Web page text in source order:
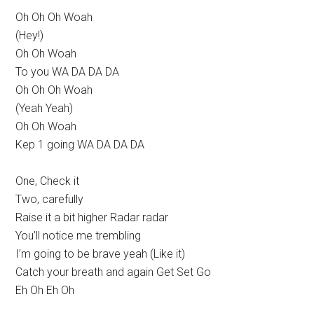
Oh Oh Oh Woah
(Hey!)
Oh Oh Woah
To you WA DA DA DA
Oh Oh Oh Woah
(Yeah Yeah)
Oh Oh Woah
Kep 1 going WA DA DA DA
One, Check it
Two, carefully
Raise it a bit higher Radar radar
You’ll notice me trembling
I’m going to be brave yeah (Like it)
Catch your breath and again Get Set Go
Eh Oh Eh Oh